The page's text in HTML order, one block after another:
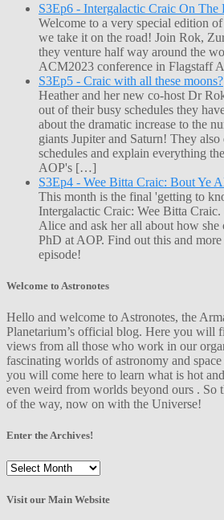
S3Ep6 - Intergalactic Craic On The
Welcome to a very special edition
we take it on the road! Join Rok,
they venture half way around the
ACM2023 conference in Flagstaff
S3Ep5 - Craic with all these moons?
Heather and her new co-host Dr
out of their busy schedules they
about the dramatic increase to the
giants Jupiter and Saturn! They
schedules and explain everything
AOP's […]
S3Ep4 - Wee Bitta Craic: Bout Ye
This month is the final 'getting to
Intergalactic Craic: Wee Bitta
Alice and ask her all about how she
PhD at AOP. Find out this and
episode!
Welcome to Astronotes
Hello and welcome to Astronotes, the
Planetarium’s official blog. Here you will
views from all those who work in our
fascinating worlds of astronomy and
you will come here to learn what is hot
even weird from worlds beyond ours . So
of the way, now on with the Universe!
Enter the Archives!
Enter
Archives!
Visit our Main Website